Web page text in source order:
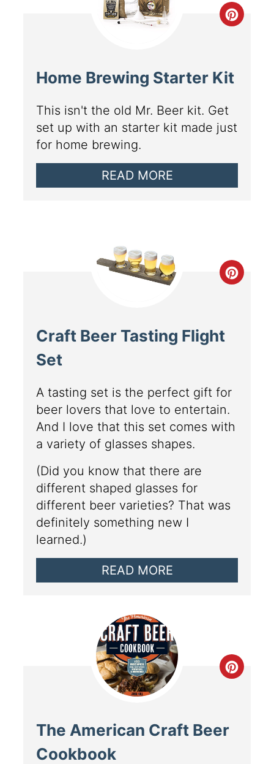
Home Brewing Starter Kit
This isn't the old Mr. Beer kit. Get
set up with an starter kit made just
for home brewing.
READ MORE
Craft Beer Tasting Flight
Set
A tasting set is the perfect gift for
beer lovers that love to entertain.
And I love that this set comes with
a variety of glasses shapes.
(Did you know that there are
different shaped glasses for
different beer varieties? That was
definitely something new I
learned.)
READ MORE
The American Craft Beer
Cookbook